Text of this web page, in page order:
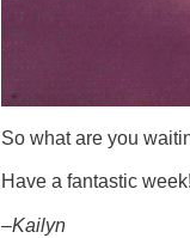
So what are you
Have a fantastic
–Kailyn